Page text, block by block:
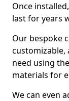
Once
last for years
Our bespoke
customizable,
need using
materials for
We can even